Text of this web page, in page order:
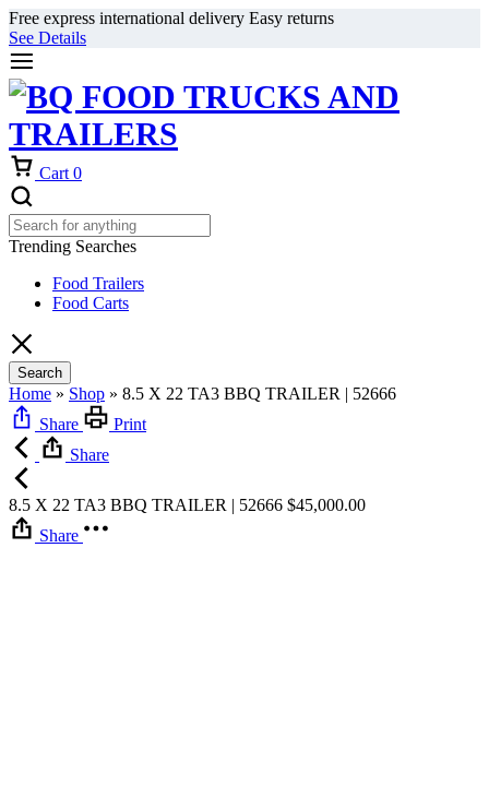
Free express international delivery Easy returns
See Details
Cart 0
Trending Searches
Food Trailers
Food Carts
Search
Home » Shop » 8.5 X 22 TA3 BBQ TRAILER | 52666
Share
Print
Share
8.5 X 22 TA3 BBQ TRAILER | 52666 $45,000.00
Share